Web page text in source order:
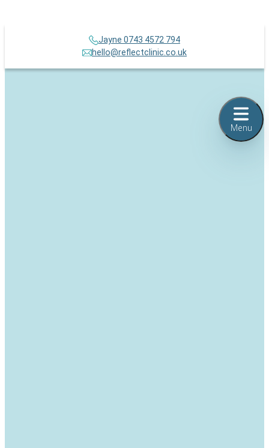
Jayne 0743 4572 794
hello@reflectclinic.co.uk
Menu